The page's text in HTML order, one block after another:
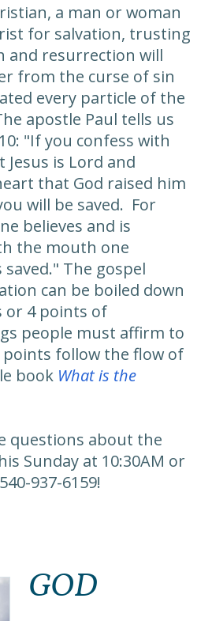
a man or woman
for salvation, trusting
and resurrection will
from the curse of sin
every particle of the
apostle Paul tells us
"If you confess with
is Lord and
that God raised him
will be saved. For
believes and is
the mouth one
The gospel
can be boiled down
or 4 points of
people must affirm to
points follow the flow of
book What is the
questions about the
Sunday at 10:30AM or
937-6159!
GOD